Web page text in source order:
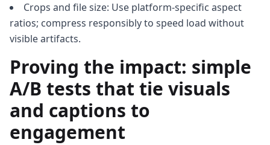
Crops and file size: Use platform-specific aspect
ratios; compress responsibly to speed load without
visible artifacts.
Proving the impact: simple
A/B tests that tie visuals
and captions to
engagement